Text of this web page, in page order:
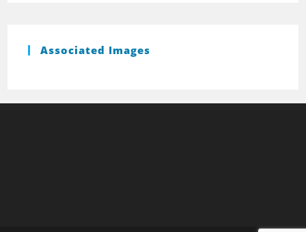
Associated Images